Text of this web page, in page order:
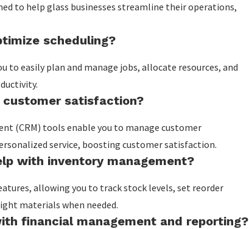
to help glass businesses streamline their operations,
scheduling?
to easily plan and manage jobs, allocate resources, and
customer satisfaction?
(CRM) tools enable you to manage customer
service, boosting customer satisfaction.
with inventory management?
allowing you to track stock levels, set reorder
materials when needed.
financial management and reporting?